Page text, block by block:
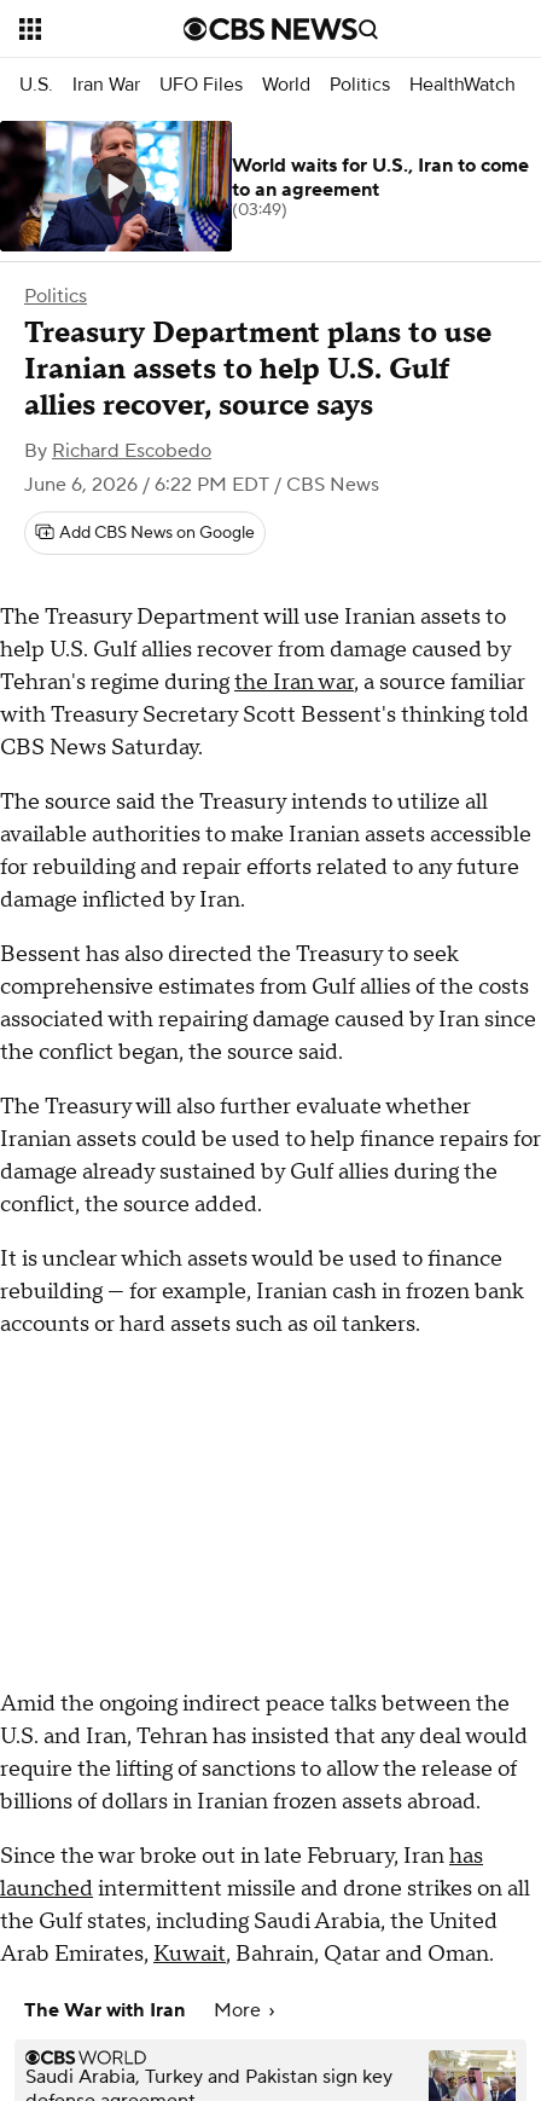
U.S. Iran War UFO Files World Politics HealthWatch
Politics
Treasury Department plans to use
Iranian assets to help U.S. Gulf
allies recover, source says
By Richard Escobedo
June 6, 2026 / 6:22 PM EDT / CBS News
Add CBS News on Google
The Treasury Department will use Iranian assets to
help U.S. Gulf allies recover from damage caused by
Tehran's regime duringthe Iran war, a source familiar
with Treasury Secretary Scott Bessent's thinking told
CBS News Saturday.
The source said the Treasury intends to utilize all
available authorities to make Iranian assets accessible
for rebuilding and repair efforts related to any future
damage inflicted by Iran.
Bessent has also directed the Treasury to seek
comprehensive estimates from Gulf allies of the costs
associated with repairing damage caused by Iran since
the conflict began, the source said.
The Treasury will also further evaluate whether
Iranian assets could be used to help finance repairs for
damage already sustained by Gulf allies during the
conflict, the source added.
It is unclear which assets would be used to finance
rebuilding — for example, Iranian cash in frozen bank
accounts or hard assets such as oil tankers.
Amid the ongoing indirect peace talks between the
U.S. and Iran, Tehran has insisted that any deal would
require the lifting of sanctions to allow the release of
billions of dollars in Iranian frozen assets abroad.
Since the war broke out in late February, Iranhas
launchedintermittent missile and drone strikes on all
the Gulf states, including Saudi Arabia, the United
Arab Emirates, Kuwait, Bahrain, Qatar and Oman.
The War with Iran More
Saudi Arabia, Turkey and Pakistan sign key
World waits for U.S., Iran to come
to an agreement
(03:49)